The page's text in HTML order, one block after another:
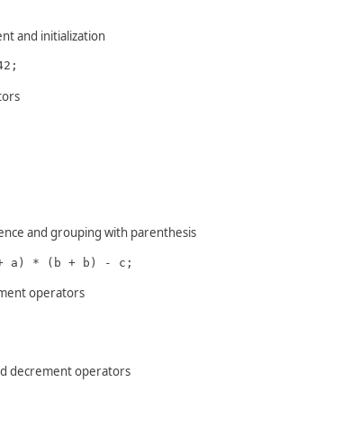
and initialization
and grouping with parenthesis
a) * (b + b) - c;
operators
decrement operators